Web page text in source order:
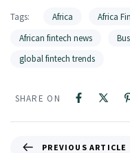
Tags: Africa Africa
African fintech news
global fintech trends
SHARE ON
PREVIOUS ARTICLE